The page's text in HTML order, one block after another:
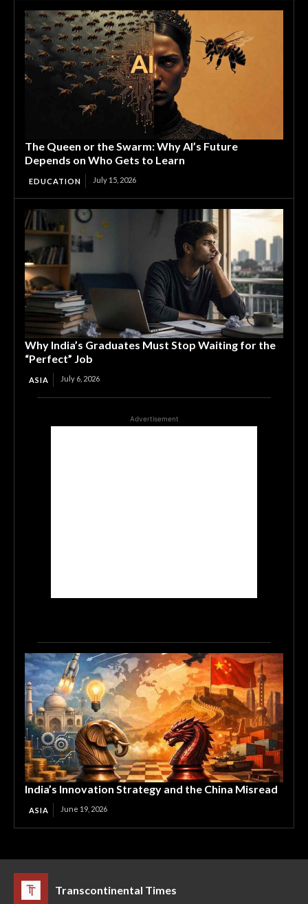
The Queen or the Swarm: Why AI’s Future
Depends on Who Gets to Learn
EDUCATION July 15, 2026
Why India’s Graduates Must Stop Waiting for the
“Perfect” Job
ASIA July 6, 2026
Advertisement
India’s Innovation Strategy and the China Misread
ASIA June 19, 2026
Transcontinental Times